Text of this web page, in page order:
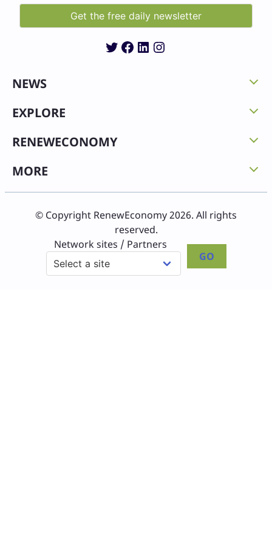
Twitter
Facebook
LinkedIn
Instagram
NEWS
EXPLORE
RENEWECONOMY
MORE
© Copyright RenewEconomy 2026. All rights
reserved.
Network sites / Partners
GO